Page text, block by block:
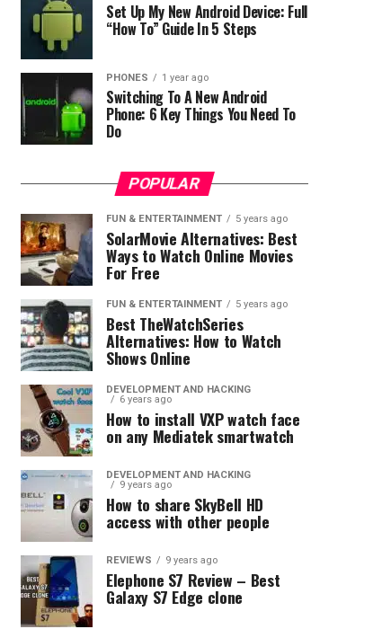
Set Up My New Android Device: Full
“How To” Guide In 5 Steps
PHONES 1 year ago
Switching To A New Android
Phone: 6 Key Things You Need To
Do
POPULAR
FUN & ENTERTAINMENT 5 years ago
SolarMovie Alternatives: Best
Ways to Watch Online Movies
For Free
FUN & ENTERTAINMENT 5 years ago
Best TheWatchSeries
Alternatives: How to Watch
Shows Online
DEVELOPMENT AND HACKING
6 years ago
How to install VXP watch face
on any Mediatek smartwatch
DEVELOPMENT AND HACKING
9 years ago
How to share SkyBell HD
access with other people
REVIEWS 9 years ago
Elephone S7 Review – Best
Galaxy S7 Edge clone